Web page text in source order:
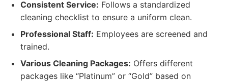
Consistent Service: Follows a standardized
cleaning checklist to ensure a uniform clean.
Professional Staff: Employees are screened and
trained.
Various Cleaning Packages: Offers different
packages like “Platinum” or “Gold” based on